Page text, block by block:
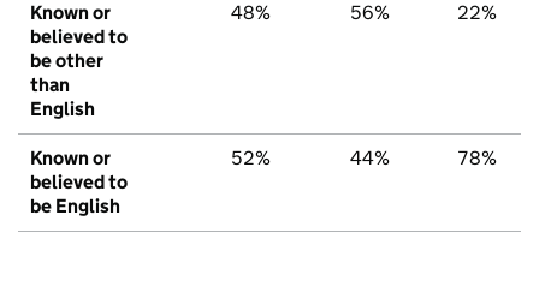
Known or
believed to
be other
than
English
48% 56% 22%
Known or
believed to
be English
52% 44% 78%